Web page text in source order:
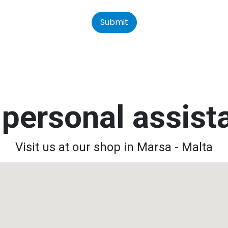
Submit
Visit us at our shop in Marsa - Malta